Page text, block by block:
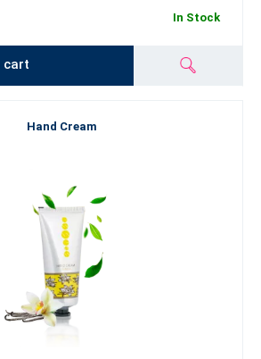
In Stock
cart
Hand Cream